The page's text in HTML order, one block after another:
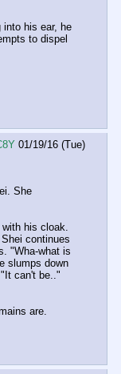
into his ear, he
to dispel
01/19/16 (Tue)
She
his cloak.
continues
"Wha-what is
slumps down
can't be.."
are.